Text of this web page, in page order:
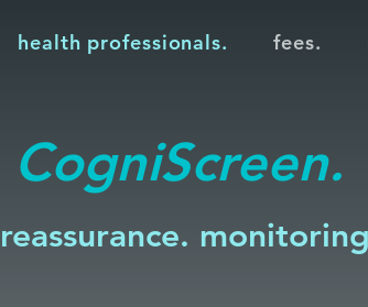
health professionals. fees.
CogniScreen.